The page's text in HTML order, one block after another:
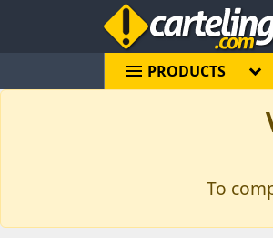
menu PRODUCTS
To